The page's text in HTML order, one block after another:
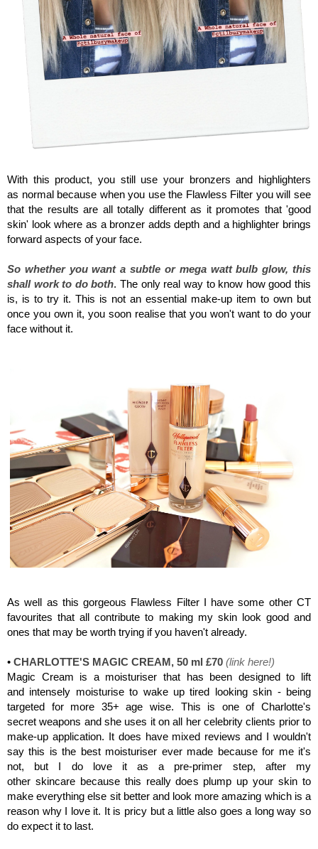
With this product, you still use your bronzers and highlighters
as normal because when you use the Flawless Filter you will see
that the results are all totally different as it promotes that 'good
skin' look where as a bronzer adds depth and a highlighter brings
forward aspects of your face.
So whether you want a subtle or mega watt bulb glow, this
shall work to do both. The only real way to know how good this
is, is to try it. This is not an essential make-up item to own but
once you own it, you soon realise that you won't want to do your
face without it.
As well as this gorgeous Flawless Filter I have some other CT
favourites that all contribute to making my skin look good and
ones that may be worth trying if you haven't already.
• CHARLOTTE'S MAGIC CREAM, 50 ml £70 (link here!)
Magic Cream is a moisturiser that has been designed to lift
and intensely moisturise to wake up tired looking skin - being
targeted for more 35+ age wise. This is one of Charlotte's
secret weapons and she uses it on all her celebrity clients prior to
make-up application. It does have mixed reviews and I wouldn't
say this is the best moisturiser ever made because for me it's
not, but I do love it as a pre-primer step, after my
other skincare because this really does plump up your skin to
make everything else sit better and look more amazing which is a
reason why I love it. It is pricy but a little also goes a long way so
do expect it to last.